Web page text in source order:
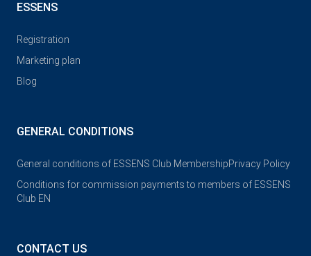
ESSENS
Registration
Marketing plan
Blog
GENERAL CONDITIONS
General conditions of ESSENS Club MembershipPrivacy Policy
Conditions for commission payments to members of ESSENS
Club EN
CONTACT US